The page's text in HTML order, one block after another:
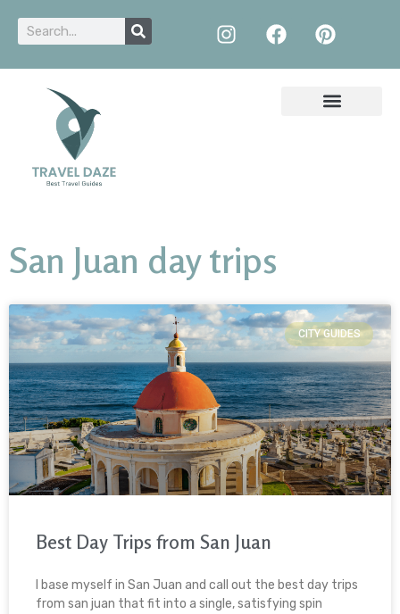
San Juan day trips
CITY GUIDES
Best Day Trips from San Juan
I base myself in San Juan and call out the best day trips
from san juan that fit into a single, satisfying spin